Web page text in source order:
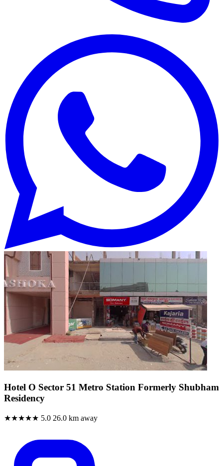
Hotel O Sector 51 Metro Station Formerly Shubham
Residency
★★★★★ 5.0 26.0 km away